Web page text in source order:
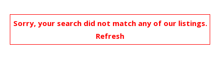
Sorry, your search did not match any of our listings.
Refresh